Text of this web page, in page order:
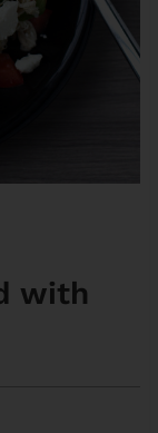
with